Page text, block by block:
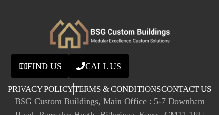
FIND US CALL US
PRIVACY POLICYTERMS & CONDITIONSCONTACT US
BSG Custom Buildings, Main Office : 5-7 Downham